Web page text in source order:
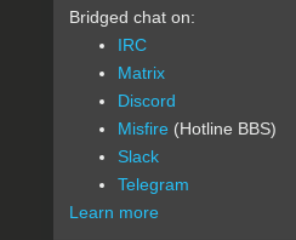
Bridged chat on:
IRC
Matrix
Discord
Misfire (Hotline BBS)
Slack
Telegram
Learn more